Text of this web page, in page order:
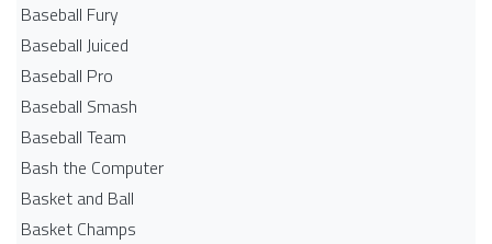
Baseball Fury
Baseball Juiced
Baseball Pro
Baseball Smash
Baseball Team
Bash the Computer
Basket and Ball
Basket Champs